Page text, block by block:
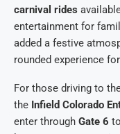
carnival rides
entertainment for
added a festive
rounded experience
For those driving to
the Infield Colorado
enter through Gate 6